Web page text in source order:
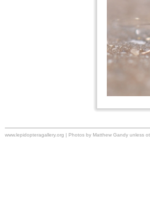
www.lepidopteragallery.org | Photos by Matthew Gandy unless